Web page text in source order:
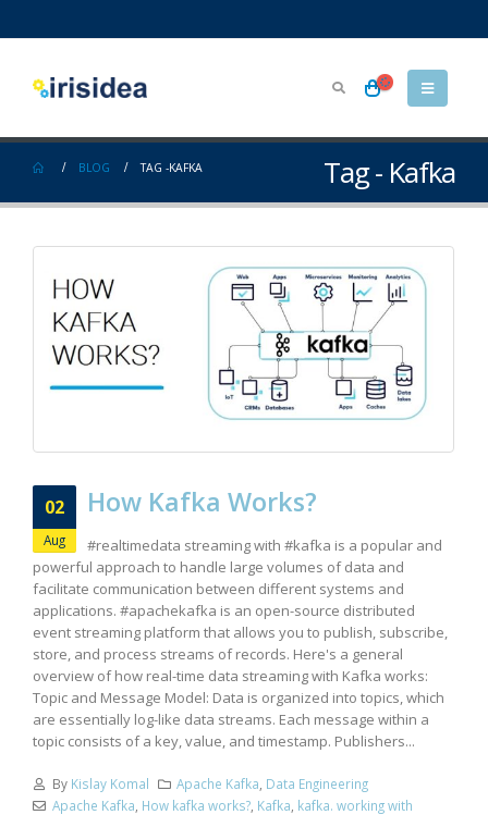
Tag - Kafka
BLOG TAG -KAFKA
02
Aug
How Kafka Works?
#realtimedata streaming with #kafka is a popular and
powerful approach to handle large volumes of data and
facilitate communication between different systems and
applications. #apachekafka is an open-source distributed
event streaming platform that allows you to publish, subscribe,
store, and process streams of records. Here's a general
overview of how real-time data streaming with Kafka works:
Topic and Message Model: Data is organized into topics, which
are essentially log-like data streams. Each message within a
topic consists of a key, value, and timestamp. Publishers...
By Kislay Komal Apache Kafka Data Engineering
Apache Kafka How kafka works?, Kafka kafka. working with